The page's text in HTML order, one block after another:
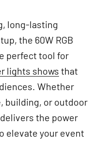
long-lasting
the 60W RGB
perfect tool for
lights shows that
Whether
building, or outdoor
the power
elevate your event